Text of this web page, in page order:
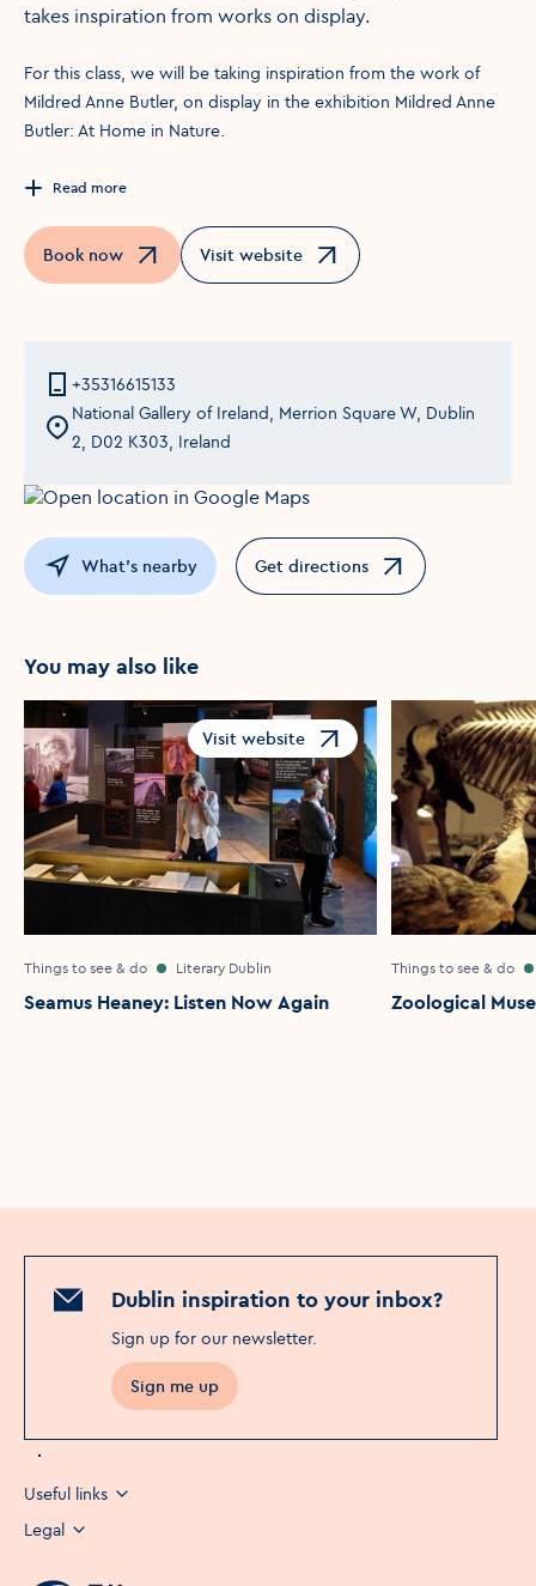
takes inspiration from works on display.
For this class, we will be taking inspiration from the work of
Mildred Anne Butler, on display in the exhibition Mildred Anne
Butler: At Home in Nature.
Read more
Book now
Opens in a new windowVisit website
Opens in a new window
+35316615133
National Gallery of Ireland, Merrion Square W, Dublin
2, D02 K303, Ireland
What's nearby Get directions
Opens in a new window
You may also like
Visit website
Opens in a new window
Things to see & do Literary Dublin
Seamus Heaney: Listen Now Again
Things to see & do
Zoological
Dublin inspiration to your inbox?
Sign up for our newsletter.
Sign me up
Useful links
Legal